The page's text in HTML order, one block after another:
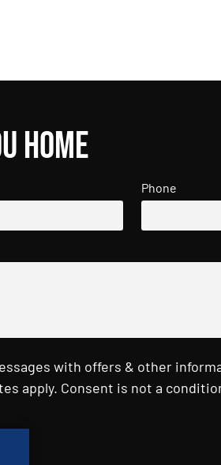
home
Phone
with offers & other
apply. Consent is not a